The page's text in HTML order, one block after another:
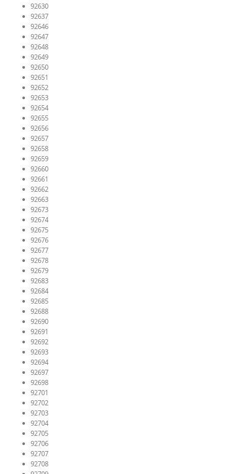
92630
92637
92646
92647
92648
92649
92650
92651
92652
92653
92654
92655
92656
92657
92658
92659
92660
92661
92662
92663
92673
92674
92675
92676
92677
92678
92679
92683
92684
92685
92688
92690
92691
92692
92693
92694
92697
92698
92701
92702
92703
92704
92705
92706
92707
92708